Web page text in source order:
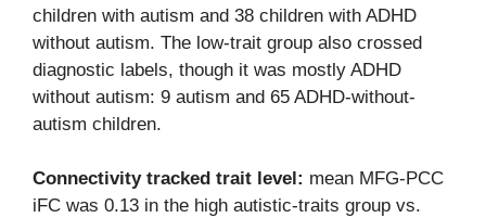
children with autism and 38 children with ADHD
without autism. The low-trait group also crossed
diagnostic labels, though it was mostly ADHD
without autism: 9 autism and 65 ADHD-without-
autism children.
Connectivity tracked trait level: mean MFG-PCC
iFC was 0.13 in the high autistic-traits group vs.